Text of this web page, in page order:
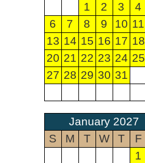
1
2 3 4
6
7 8 9 10 11
13 14 15 16 17 18
20 21 22 23 24 25
27 28 29 30 31
January 2027
S
M T W T F
1